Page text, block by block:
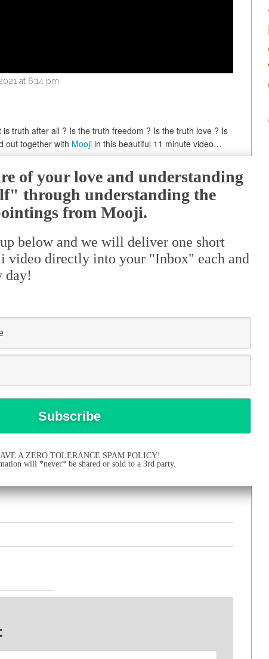
at 6:14 pm
truth after all ? Is the truth freedom ? Is the truth love ? Is
out together with Mooji in this beautiful 11 minute video…
of your love and understanding
through understanding the
from Mooji.
below and we will deliver one short
video directly into your "Inbox" each and
day!
A ZERO TOLERANCE SPAM POLICY!
will *never* be shared or sold to a 3rd party.